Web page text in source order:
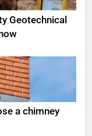
Geotechnical
a chimney